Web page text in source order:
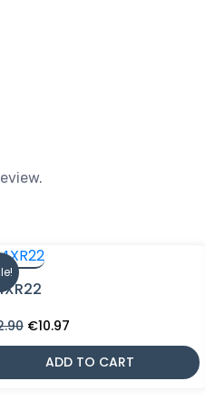
Original
price
was:
€12.90.
€10.97Current
price
is:
€10.97.
ADD TO CART